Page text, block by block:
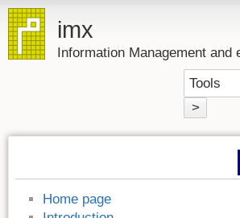
imx
Information Management and
>
Home page